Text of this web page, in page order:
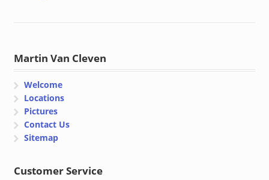
Martin Van Cleven
Welcome
Locations
Pictures
Contact Us
Sitemap
Customer Service